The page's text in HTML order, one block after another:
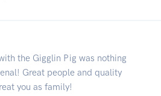
the Gigglin Pig was nothing
Great people and quality
you as family!